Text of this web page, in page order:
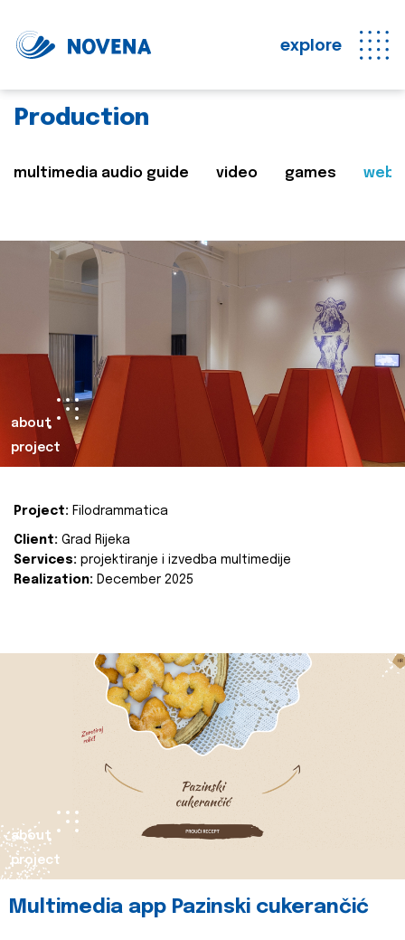
explore
Production
multimedia audio guide video games web
about
project
Project: Filodrammatica
Client: Grad Rijeka
Services: projektiranje i izvedba multimedije
Realization: December 2025
about
project
Multimedia app Pazinski cukerančić